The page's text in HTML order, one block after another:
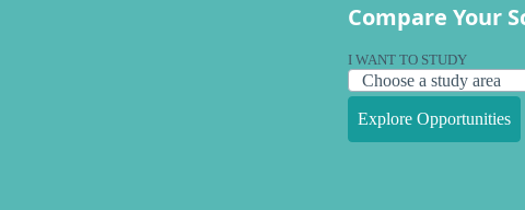
Compare Your
I WANT TO STUDY
Explore Opportunities